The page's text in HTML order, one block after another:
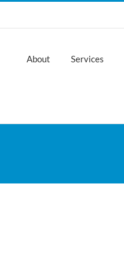
About Services